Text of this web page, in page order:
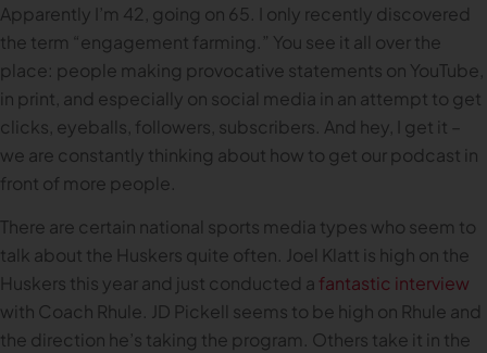
Apparently I’m 42, going on 65. I only recently discovered
the term “engagement farming.” You see it all over the
place: people making provocative statements on YouTube,
in print, and especially on social media in an attempt to get
clicks, eyeballs, followers, subscribers. And hey, I get it –
we are constantly thinking about how to get our podcast in
front of more people.
There are certain national sports media types who seem to
talk about the Huskers quite often. Joel Klatt is high on the
Huskers this year and just conducted a fantastic interview
with Coach Rhule. JD Pickell seems to be high on Rhule and
the direction he’s taking the program. Others take it in the